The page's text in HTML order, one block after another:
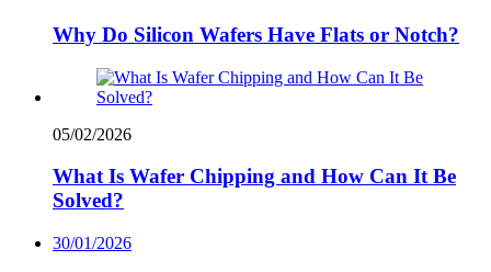
Why Do Silicon Wafers Have Flats or Notch?
05/02/2026
What Is Wafer Chipping and How Can It Be
Solved?
30/01/2026